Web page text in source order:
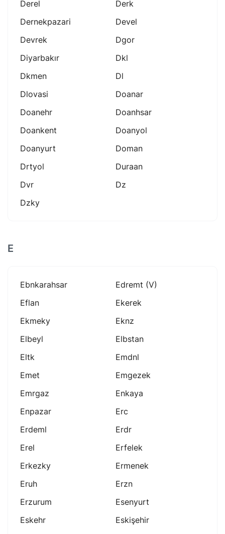
Derel
Derk
Dernekpazari
Devel
Devrek
Dgor
Diyarbakır
Dkl
Dkmen
Dl
Dlovasi
Doanar
Doanehr
Doanhsar
Doankent
Doanyol
Doanyurt
Doman
Drtyol
Duraan
Dvr
Dz
Dzky
E
Ebnkarahsar
Edremt (v)
Eflan
Ekerek
Ekmeky
Eknz
Elbeyl
Elbstan
Eltk
Emdnl
Emet
Emgezek
Emrgaz
Enkaya
Enpazar
Erc
Erdeml
Erdr
Erel
Erfelek
Erkezky
Ermenek
Eruh
Erzn
Erzurum
Esenyurt
Eskehr
Eskişehir